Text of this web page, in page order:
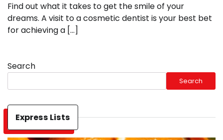
Find out what it takes to get the smile of your
dreams. A visit to a cosmetic dentist is your best bet
for achieving a […]
Search
Search
Express Lists